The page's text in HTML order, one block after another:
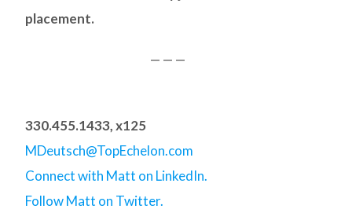
placement.
— — —
330.455.1433, x125
MDeutsch@TopEchelon.com
Connect with Matt on LinkedIn.
Follow Matt on Twitter.